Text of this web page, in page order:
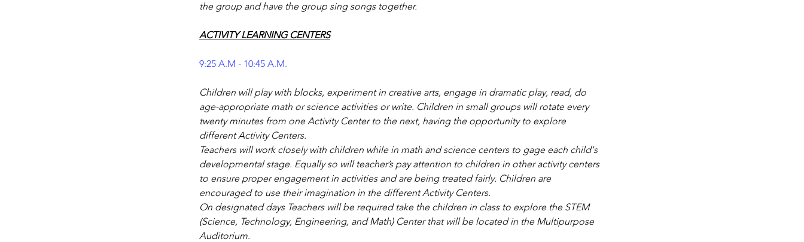
the group and have the group sing songs together.
ACTIVITY LEARNING CENTERS
9:25 A.M - 10:45 A.M.
Children will play with blocks, experiment in creative arts, engage in dramatic play, read, do
age-appropriate math or science activities or write. Children in small groups will rotate every
twenty minutes from one Activity Center to the next, having the opportunity to explore
different Activity Centers.
Teachers will work closely with children while in math and science centers to gage each child's
developmental stage. Equally so will teacher’s pay attention to children in other activity centers
to ensure proper engagement in activities and are being treated fairly. Children are
encouraged to use their imagination in the different Activity Centers.
On designated days Teachers will be required take the children in class to explore the STEM
(Science, Technology, Engineering, and Math) Center that will be located in the Multipurpose
Auditorium.